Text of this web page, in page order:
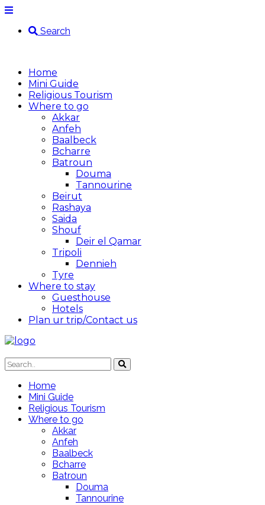
Search
Home
Mini Guide
Religious Tourism
Where to go
Akkar
Anfeh
Baalbeck
Bcharre
Batroun
Douma
Tannourine
Beirut
Rashaya
Saida
Shouf
Deir el Qamar
Tripoli
Dennieh
Tyre
Where to stay
Guesthouse
Hotels
Plan ur trip/Contact us
Home
Mini Guide
Religious Tourism
Where to go
Akkar
Anfeh
Baalbeck
Bcharre
Batroun
Douma
Tannourine